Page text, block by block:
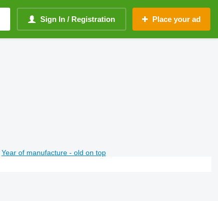
Sign In / Registration Place your ad
Year of manufacture - old on top